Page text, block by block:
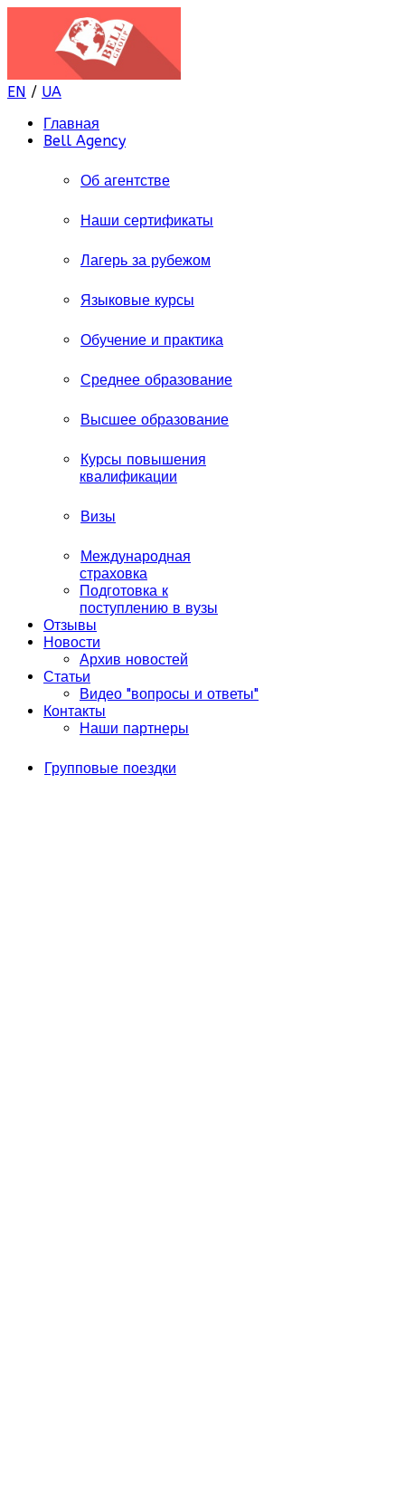
EN / UA
Главная
Bell Agency
Об агентстве
Наши сертификаты
Лагерь за рубежом
Языковые курсы
Обучение и практика
Среднее образование
Высшее образование
Курсы повышения
квалификации
Визы
Международная
страховка
Подготовка к
поступлению в вузы
Отзывы
Новости
Архив новостей
Статьи
Видео "вопросы и ответы"
Контакты
Наши партнеры
Групповые поездки